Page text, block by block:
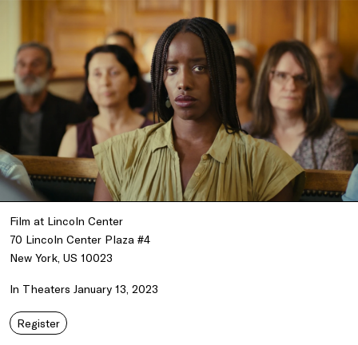
Film at Lincoln Center
70 Lincoln Center Plaza #4
New York, US 10023
In Theaters January 13, 2023
Register